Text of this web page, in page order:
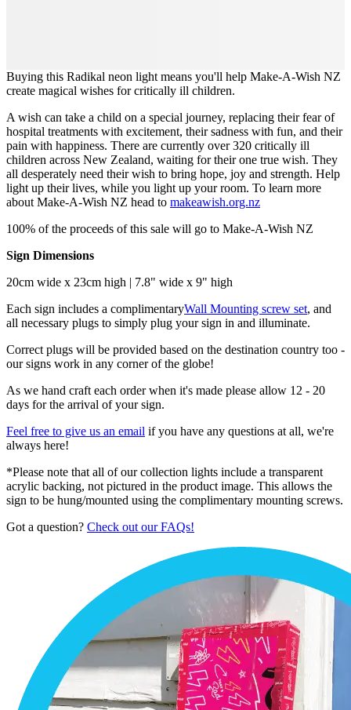
Buying this Radikal neon light means you'll help Make-A-Wish NZ
create magical wishes for critically ill children.
A wish can take a child on a special journey, replacing their fear of
hospital treatments with excitement, their sadness with fun, and their
pain with happiness. There are currently over 320 critically ill
children across New Zealand, waiting for their one true wish. They
all desperately need their wish to bring hope, joy and strength. Help
light up their lives, while you light up your room. To learn more
about Make-A-Wish NZ head to makeawish.org.nz
100% of the proceeds of this sale will go to Make-A-Wish NZ
Sign Dimensions
20cm wide x 23cm high | 7.8" wide x 9" high
Each sign includes a complimentaryWall Mounting screw set, and
all necessary plugs to simply plug your sign in and illuminate.
Correct plugs will be provided based on the destination country too -
our signs work in any corner of the globe!
As we hand craft each order when it's made please allow 12 - 20
days for the arrival of your sign.
Feel free to give us an email if you have any questions at all, we're
always here!
*Please note that all of our collection lights include a transparent
acrylic backing, not pictured in the product image. This allows the
sign to be hung/mounted using the complimentary mounting screws.
Got a question? Check out our FAQs!